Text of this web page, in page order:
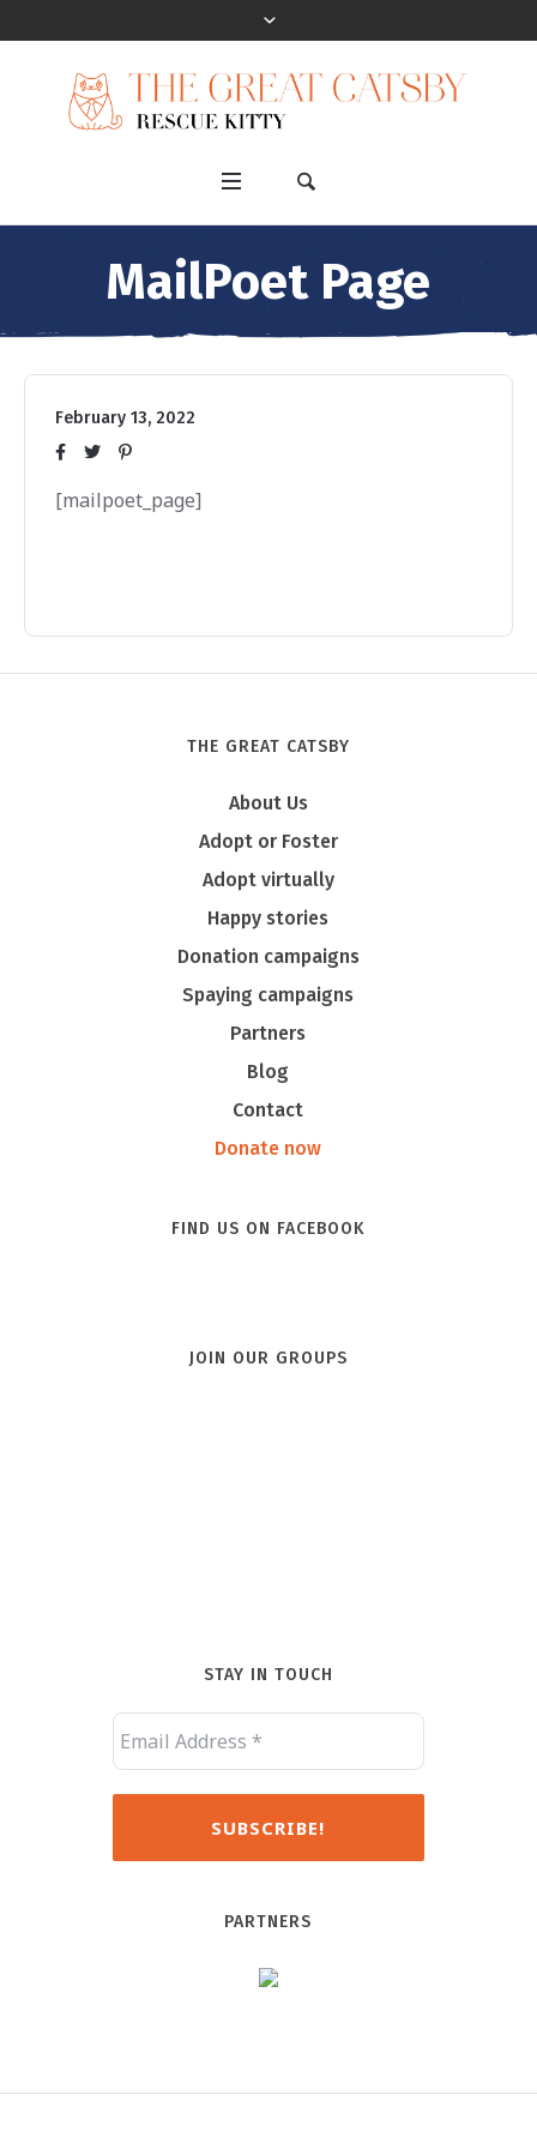
MailPoet Page
February 13, 2022
[mailpoet_page]
THE GREAT CATSBY
About Us
Adopt or Foster
Adopt virtually
Happy stories
Donation campaigns
Spaying campaigns
Partners
Blog
Contact
Donate now
FIND US ON FACEBOOK
JOIN OUR GROUPS
STAY IN TOUCH
PARTNERS